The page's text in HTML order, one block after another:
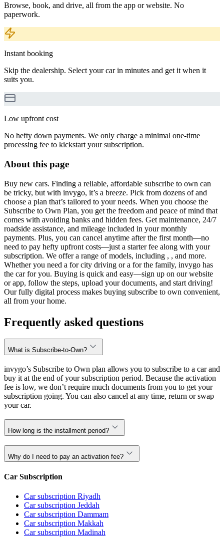
Browse, book, and drive, all from the app or website. No
paperwork.
Instant booking
Skip the dealership. Select your car in minutes and get it when it
suits you.
Low upfront cost
No hefty down payments. We only charge a minimal one-time
processing fee to kickstart your subscription.
About this page
Buy new cars. Finding a reliable, affordable subscribe to own can
be tricky, but with invygo, it’s a breeze. Pick from dozens of and
choose a plan that’s tailored to your needs. When you choose the
Subscribe to Own Plan, you get the freedom and peace of mind that
comes with avoiding banks and hidden fees. Get maintenance, 24/7
roadside assistance, and mileage included in your monthly
payments. Plus, you can cancel anytime after the first month—no
need to pay hefty upfront costs—just a starter fee along with your
subscription. We offer a range of models, including , , and more.
Whether you need a for city driving or a for the family, invygo has
the car for you. Buying is quick and easy—sign up on our website
or app, follow the steps, upload your documents, and start driving!
Our fully digital process makes buying subscribe to own convenient,
all from your home.
Frequently asked questions
What is Subscribe-to-Own?
invygo’s Subscribe to Own plan allows you to subscribe to a car and
buy it at the end of your subscription period. Because the activation
fee is low, we don’t require much documents from you to get your
subscription going. You can also cancel at any time, return or swap
your car.
How long is the installment period?
Why do I need to pay an activation fee?
Car Subscription
Car subscription Riyadh
Car subscription Jeddah
Car subscription Dammam
Car subscription Makkah
Car subscription Madinah